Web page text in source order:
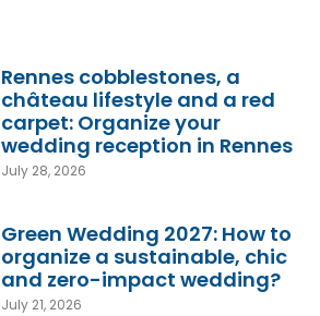
Rennes cobblestones, a
château lifestyle and a red
carpet: Organize your
wedding reception in Rennes
July 28, 2026
Green Wedding 2027: How to
organize a sustainable, chic
and zero-impact wedding?
July 21, 2026